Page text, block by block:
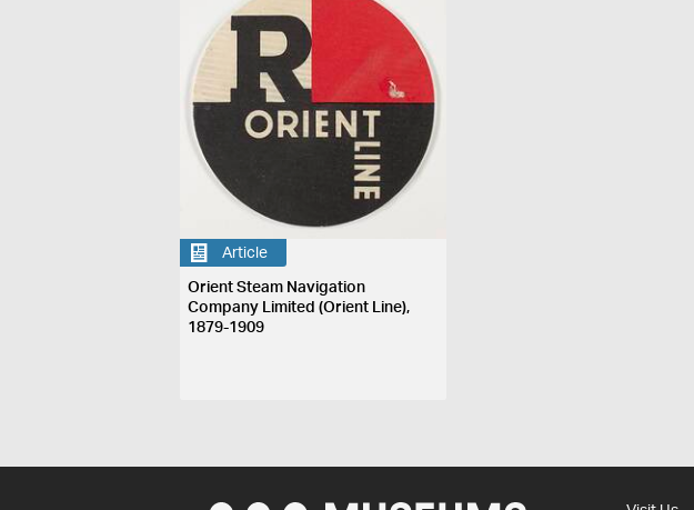
Article
Orient Steam Navigation
Company Limited (Orient Line),
1879-1909